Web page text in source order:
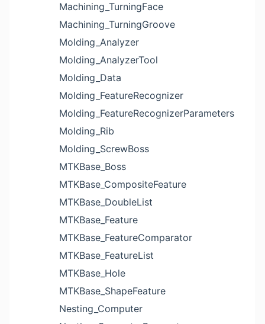
Machining_TurningFace
Machining_TurningGroove
Molding_Analyzer
Molding_AnalyzerTool
Molding_Data
Molding_FeatureRecognizer
Molding_FeatureRecognizerParameters
Molding_Rib
Molding_ScrewBoss
MTKBase_Boss
MTKBase_CompositeFeature
MTKBase_DoubleList
MTKBase_Feature
MTKBase_FeatureComparator
MTKBase_FeatureList
MTKBase_Hole
MTKBase_ShapeFeature
Nesting_Computer